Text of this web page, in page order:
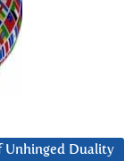
Unhinged Duality